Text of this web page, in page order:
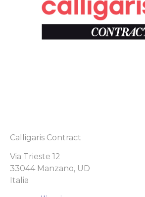
Calligaris Contract
Via Trieste 12
33044 Manzano, UD
Italia